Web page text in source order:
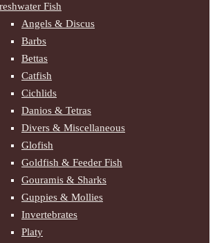
Fish
Angels & Discus
Barbs
Bettas
Catfish
Cichlids
Danios & Tetras
Divers & Miscellaneous
Glofish
Goldfish & Feeder Fish
Gouramis & Sharks
Guppies & Mollies
Invertebrates
Platy